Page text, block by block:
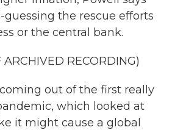
guessing the rescue efforts
or the central bank.
RECORDING)
coming out of the first really
which looked at
it might cause a global